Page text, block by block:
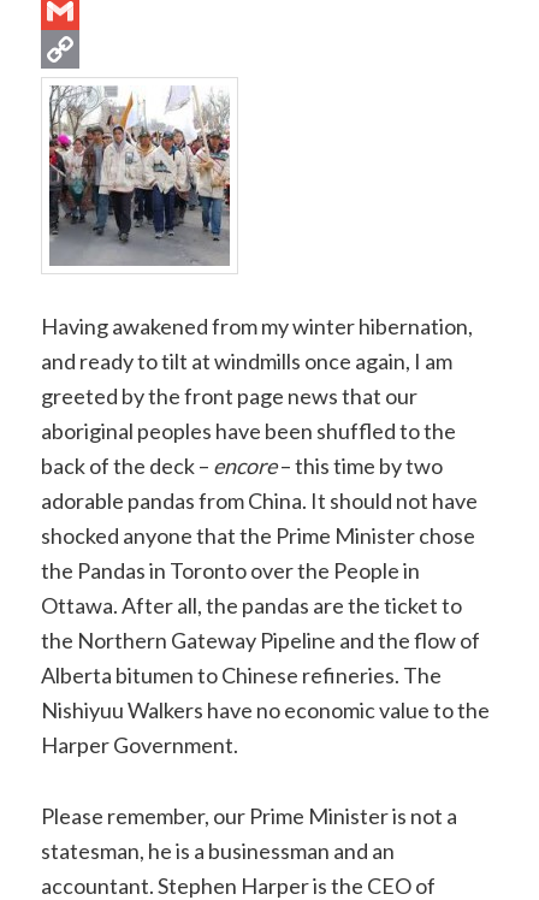
Having awakened from my winter hibernation,
and ready to tilt at windmills once again, I am
greeted by the front page news that our
aboriginal peoples have been shuffled to the
back of the deck – encore– this time by two
adorable pandas from China. It should not have
shocked anyone that the Prime Minister chose
the Pandas in Toronto over the People in
Ottawa. After all, the pandas are the ticket to
the Northern Gateway Pipeline and the flow of
Alberta bitumen to Chinese refineries. The
Nishiyuu Walkers have no economic value to the
Harper Government.
Please remember, our Prime Minister is not a
statesman, he is a businessman and an
accountant. Stephen Harper is the CEO of